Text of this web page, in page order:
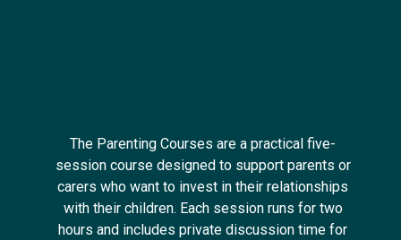
The Parenting Courses are a practical five-
session course designed to support parents or
carers who want to invest in their relationships
with their children. Each session runs for two
hours and includes private discussion time for